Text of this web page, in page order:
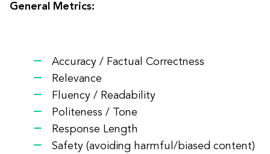
General Metrics:
Accuracy / Factual Correctness
Relevance
Fluency / Readability
Politeness / Tone
Response Length
Safety (avoiding harmful/biased content)